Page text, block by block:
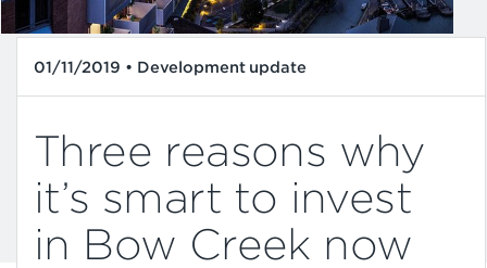
01/11/2019 • Development update
Three reasons why
it’s smart to invest
in Bow Creek now